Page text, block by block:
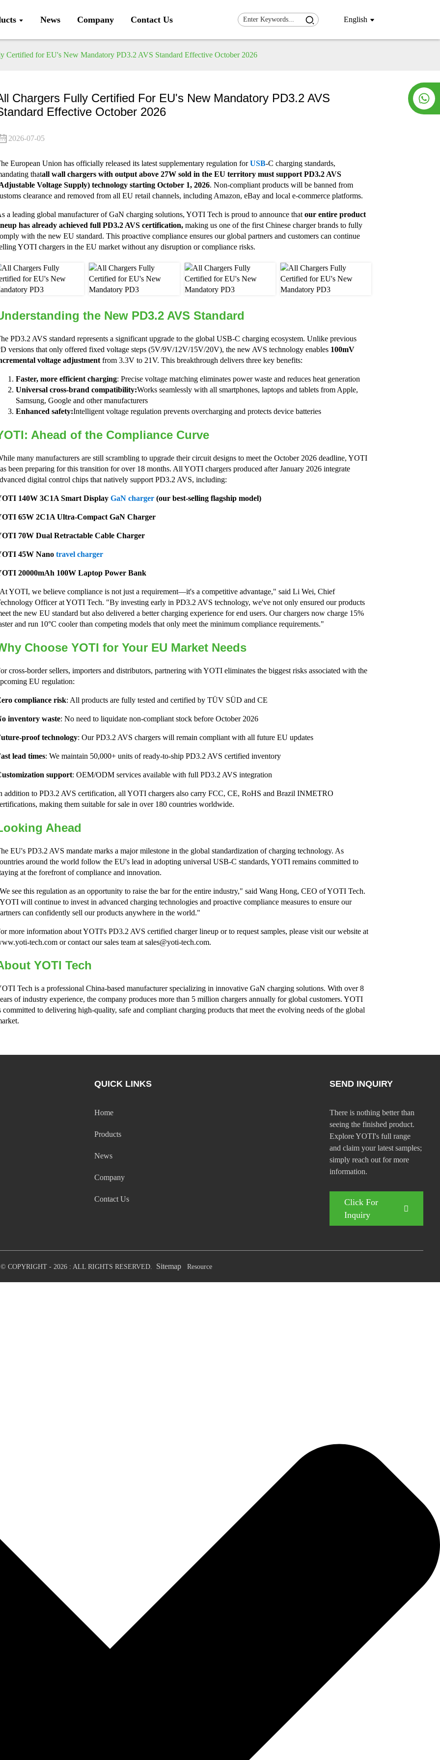
News Company Contact Us English
Certified for EU's New Mandatory PD3.2 AVS Standard Effective October 2026
Chargers Fully Certified For EU's New Mandatory PD3.2 AVS
Effective October 2026
2026-07-05
European Union has officially released its latest supplementary regulation forUSB-C charging standards,
thatall wall chargers with output above 27W sold in the EU territory must support PD3.2 AVS
Voltage Supply) technology starting October 1, 2026. Non-compliant products will be banned from
clearance and removed from all EU retail channels, including Amazon, eBay and local e-commerce platforms.
a leading global manufacturer of GaN charging solutions, YOTI Tech is proud to announce that our entire product
has already achieved full PD3.2 AVS certification, making us one of the first Chinese charger brands to fully
with the new EU standard. This proactive compliance ensures our global partners and customers can continue
YOTI chargers in the EU market without any disruption or compliance risks.
the New PD3.2 AVS Standard
PD3.2 AVS standard represents a significant upgrade to the global USB-C charging ecosystem. Unlike previous
versions that only offered fixed voltage steps (5V/9V/12V/15V/20V), the new AVS technology enables 100mV
voltage adjustment from 3.3V to 21V. This breakthrough delivers three key benefits:
Faster, more efficient charging: Precise voltage matching eliminates power waste and reduces heat generation
Universal cross-brand compatibility:Works seamlessly with all smartphones, laptops and tablets from Apple,
Samsung, Google and other manufacturers
Enhanced safety:Intelligent voltage regulation prevents overcharging and protects device batteries
Ahead of the Compliance Curve
many manufacturers are still scrambling to upgrade their circuit designs to meet the October 2026 deadline, YOTI
been preparing for this transition for over 18 months. All YOTI chargers produced after January 2026 integrate
digital control chips that natively support PD3.2 AVS, including:
140W 3C1A Smart Display GaN charger (our best-selling flagship model)
65W 2C1A Ultra-Compact GaN Charger
70W Dual Retractable Cable Charger
45W Nano travel charger
20000mAh 100W Laptop Power Bank
YOTI, we believe compliance is not just a requirement—it's a competitive advantage," said Li Wei, Chief
Officer at YOTI Tech. "By investing early in PD3.2 AVS technology, we've not only ensured our products
the new EU standard but also delivered a better charging experience for end users. Our chargers now charge 15%
and run 10°C cooler than competing models that only meet the minimum compliance requirements."
Choose YOTI for Your EU Market Needs
cross-border sellers, importers and distributors, partnering with YOTI eliminates the biggest risks associated with the
EU regulation:
compliance risk: All products are fully tested and certified by TÜV SÜD and CE
inventory waste: No need to liquidate non-compliant stock before October 2026
proof technology: Our PD3.2 AVS chargers will remain compliant with all future EU updates
lead times: We maintain 50,000+ units of ready-to-ship PD3.2 AVS certified inventory
support: OEM/ODM services available with full PD3.2 AVS integration
addition to PD3.2 AVS certification, all YOTI chargers also carry FCC, CE, RoHS and Brazil INMETRO
making them suitable for sale in over 180 countries worldwide.
Ahead
EU's PD3.2 AVS mandate marks a major milestone in the global standardization of charging technology. As
around the world follow the EU's lead in adopting universal USB-C standards, YOTI remains committed to
at the forefront of compliance and innovation.
see this regulation as an opportunity to raise the bar for the entire industry," said Wang Hong, CEO of YOTI Tech.
will continue to invest in advanced charging technologies and proactive compliance measures to ensure our
can confidently sell our products anywhere in the world."
more information about YOTI's PD3.2 AVS certified charger lineup or to request samples, please visit our website at
tech.com or contact our sales team at sales@yoti-tech.com.
YOTI Tech
Tech is a professional China-based manufacturer specializing in innovative GaN charging solutions. With over 8
of industry experience, the company produces more than 5 million chargers annually for global customers. YOTI
committed to delivering high-quality, safe and compliant charging products that meet the evolving needs of the global
QUICK LINKS
Home
Products
News
Company
Contact Us
SEND INQUIRY
There is nothing better than
seeing the finished product.
Explore YOTI's full range
and claim your latest samples;
simply reach out for more
information.
Click For
Inquiry
© COPYRIGHT - 2026 : ALL RIGHTS RESERVED. Sitemap Resource